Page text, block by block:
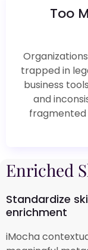
Too
trapped in
business
and
fragmented
Enriched
Standardize
enrichment
iMocha